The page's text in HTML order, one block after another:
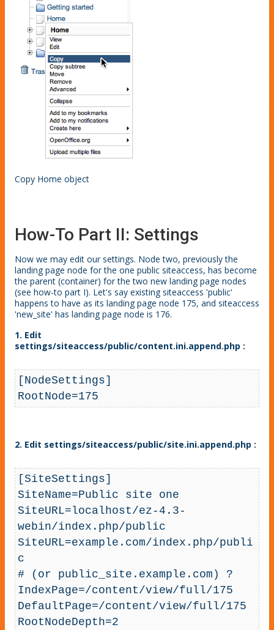
Copy Home object
How-To Part II: Settings
Now we may edit our settings. Node two, previously the
landing page node for the one public siteaccess, has become
the parent (container) for the two new landing page nodes
(see how-to part I). Let's say existing siteaccess 'public'
happens to have as its landing page node 175, and siteaccess
'new_site' has landing page node is 176.
1. Edit
settings/siteaccess/public/content.ini.append.php :
[NodeSettings]
RootNode=175
2. Edit settings/siteaccess/public/site.ini.append.php :
[SiteSettings]
SiteName=Public site one
SiteURL=localhost/ez-4.3-
webin/index.php/public
SiteURL=example.com/index.php/publi
c
# (or public_site.example.com) ?
IndexPage=/content/view/full/175
DefaultPage=/content/view/full/175
RootNodeDepth=2